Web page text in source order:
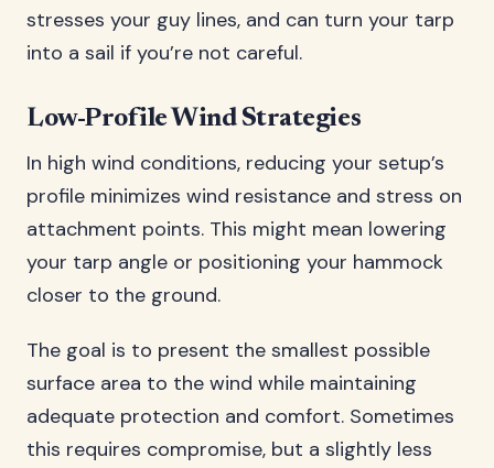
stresses your guy lines, and can turn your tarp
into a sail if you’re not careful.
Low-Profile Wind Strategies
In high wind conditions, reducing your setup’s
profile minimizes wind resistance and stress on
attachment points. This might mean lowering
your tarp angle or positioning your hammock
closer to the ground.
The goal is to present the smallest possible
surface area to the wind while maintaining
adequate protection and comfort. Sometimes
this requires compromise, but a slightly less